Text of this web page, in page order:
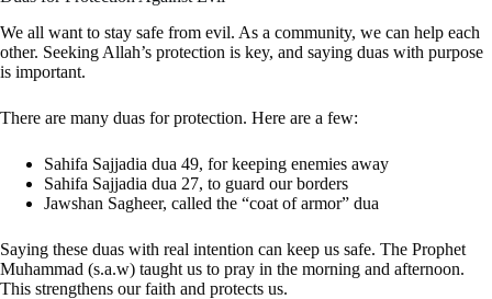
We all want to stay safe from evil. As a community, we can help each
other. Seeking Allah’s protection is key, and saying duas with purpose
is important.
There are many duas for protection. Here are a few:
Sahifa Sajjadia dua 49, for keeping enemies away
Sahifa Sajjadia dua 27, to guard our borders
Jawshan Sagheer, called the “coat of armor” dua
Saying these duas with real intention can keep us safe. The Prophet
Muhammad (s.a.w) taught us to pray in the morning and afternoon.
This strengthens our faith and protects us.